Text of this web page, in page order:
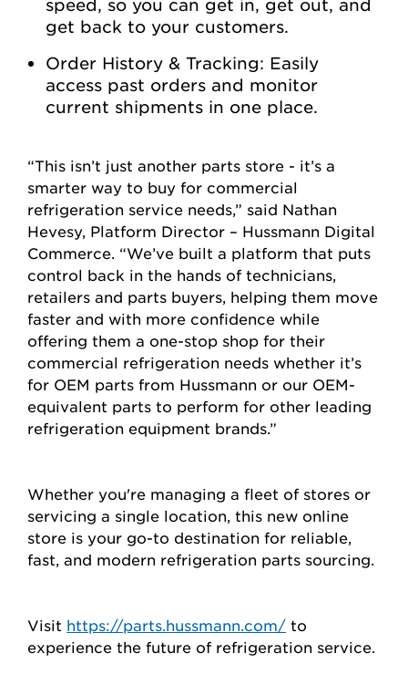
speed, so you can get in, get out, and
get back to your customers.
Order History & Tracking: Easily
access past orders and monitor
current shipments in one place.
“This isn’t just another parts store - it’s a
smarter way to buy for commercial
refrigeration service needs,” said Nathan
Hevesy, Platform Director – Hussmann Digital
Commerce. “We’ve built a platform that puts
control back in the hands of technicians,
retailers and parts buyers, helping them move
faster and with more confidence while
offering them a one-stop shop for their
commercial refrigeration needs whether it’s
for OEM parts from Hussmann or our OEM-
equivalent parts to perform for other leading
refrigeration equipment brands.”
Whether you're managing a fleet of stores or
servicing a single location, this new online
store is your go-to destination for reliable,
fast, and modern refrigeration parts sourcing.
Visit https://parts.hussmann.com/ to
experience the future of refrigeration service.